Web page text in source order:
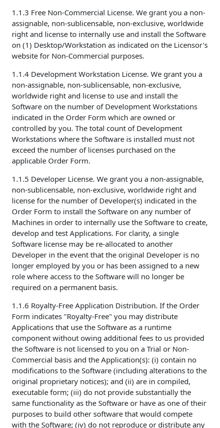
1.1.3 Free Non-Commercial License. We grant you a non-
assignable, non-sublicensable, non-exclusive, worldwide
right and license to internally use and install the Software
on (1) Desktop/Workstation as indicated on the Licensor's
website for Non-Commercial purposes.
1.1.4 Development Workstation License. We grant you a
non-assignable, non-sublicensable, non-exclusive,
worldwide right and license to use and install the
Software on the number of Development Workstations
indicated in the Order Form which are owned or
controlled by you. The total count of Development
Workstations where the Software is installed must not
exceed the number of licenses purchased on the
applicable Order Form.
1.1.5 Developer License. We grant you a non-assignable,
non-sublicensable, non-exclusive, worldwide right and
license for the number of Developer(s) indicated in the
Order Form to install the Software on any number of
Machines in order to internally use the Software to create,
develop and test Applications. For clarity, a single
Software license may be re-allocated to another
Developer in the event that the original Developer is no
longer employed by you or has been assigned to a new
role where access to the Software will no longer be
required on a permanent basis.
1.1.6 Royalty-Free Application Distribution. If the Order
Form indicates "Royalty-Free" you may distribute
Applications that use the Software as a runtime
component without owing additional fees to us provided
the Software is not licensed to you on a Trial or Non-
Commercial basis and the Application(s): (i) contain no
modifications to the Software (including alterations to the
original proprietary notices); and (ii) are in compiled,
executable form; (iii) do not provide substantially the
same functionality as the Software or have as one of their
purposes to build other software that would compete
with the Software; (iv) do not reproduce or distribute any